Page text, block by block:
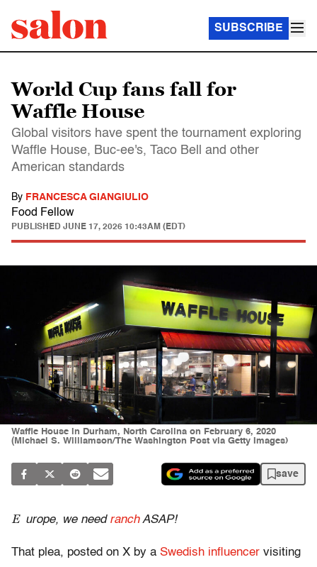
SUBSCRIBE
World Cup fans fall for
Waffle House
Global visitors have spent the tournament exploring
Waffle House, Buc-ee's, Taco Bell and other
American standards
By FRANCESCA GIANGIULIO
Food Fellow
PUBLISHED JUNE 17, 2026 10:43AM (EDT)
Waffle House in Durham, North Carolina on February 6, 2020
(Michael S. Williamson/The Washington Post via Getty Images)
save
E urope, we need ranchASAP!
That plea, posted on X by a Swedish influencer visiting